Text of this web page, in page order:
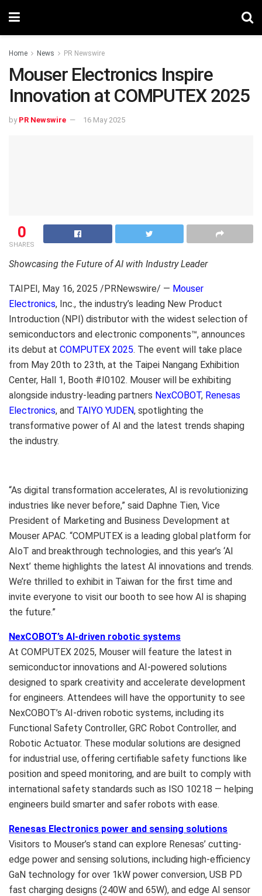
Home News PR Newswire
Mouser Electronics Inspire
Innovation at COMPUTEX 2025
by PR Newswire 16 May 2025
0
SHARES
Showcasing the Future of AI with Industry Leader
TAIPEI, May 16, 2025 /PRNewswire/ — Mouser
Electronics, Inc., the industry’s leading New Product
Introduction (NPI) distributor with the widest selection of
semiconductors and electronic components™, announces
its debut at COMPUTEX 2025. The event will take place
from May 20th to 23th, at the Taipei Nangang Exhibition
Center, Hall 1, Booth #I0102. Mouser will be exhibiting
alongside industry-leading partners NexCOBOT, Renesas
Electronics, and TAIYO YUDEN, spotlighting the
transformative power of AI and the latest trends shaping
the industry.
“As digital transformation accelerates, AI is revolutionizing
industries like never before,” said Daphne Tien, Vice
President of Marketing and Business Development at
Mouser APAC. “COMPUTEX is a leading global platform for
AIoT and breakthrough technologies, and this year’s ‘AI
Next’ theme highlights the latest AI innovations and trends.
We’re thrilled to exhibit in Taiwan for the first time and
invite everyone to visit our booth to see how AI is shaping
the future.”
NexCOBOT’s AI-driven robotic systems
At COMPUTEX 2025, Mouser will feature the latest in
semiconductor innovations and AI-powered solutions
designed to spark creativity and accelerate development
for engineers. Attendees will have the opportunity to see
NexCOBOT’s AI-driven robotic systems, including its
Functional Safety Controller, GRC Robot Controller, and
Robotic Actuator. These modular solutions are designed
for industrial use, offering certifiable safety functions like
position and speed monitoring, and are built to comply with
international safety standards such as ISO 10218 — helping
engineers build smarter and safer robots with ease.
Renesas Electronics power and sensing solutions
Visitors to Mouser’s stand can explore Renesas’ cutting-
edge power and sensing solutions, including high-efficiency
GaN technology for over 1kW power conversion, USB PD
fast charging designs (240W and 65W), and edge AI sensor